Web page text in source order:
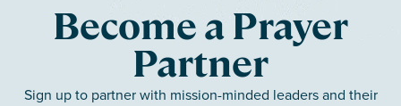
Become a Prayer
Partner
Sign up to partner with mission-minded leaders and their